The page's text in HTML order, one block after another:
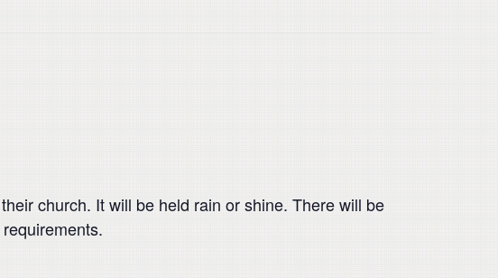
church. It will be held rain or shine. There will be